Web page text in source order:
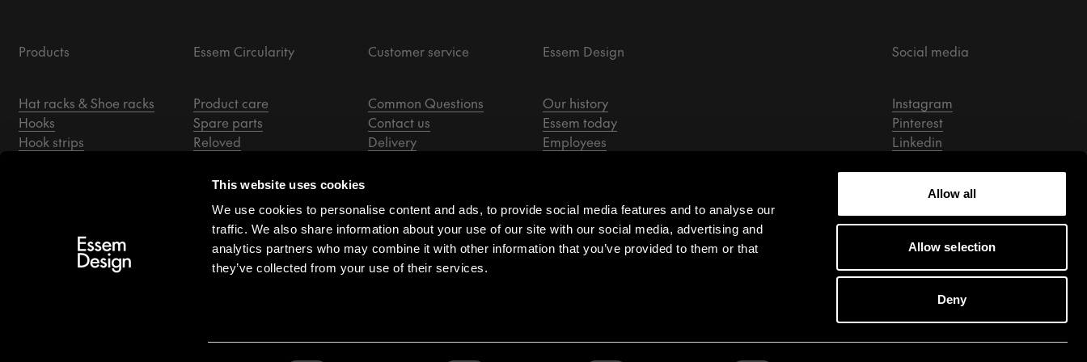
This website uses cookies
We use cookies to personalise content and ads, to provide social media features and to analyse our
traffic. We also share information about your use of our site with our social media, advertising and
analytics partners who may combine it with other information that you’ve provided to them or that
they’ve collected from your use of their services.
Allow all
Allow selection
Deny
Products
Hat racks & Shoe racks
Hooks
Hook strips
Accessories
Essem Circularity
Product care
Spare parts
Reloved
Customer service
Common Questions
Contact us
Delivery
Resellers
Purchasing terms
Whistleblower
Essem Design
Our history
Essem today
Employees
Social media
Instagram
Pinterest
Linkedin
Cookie Settings